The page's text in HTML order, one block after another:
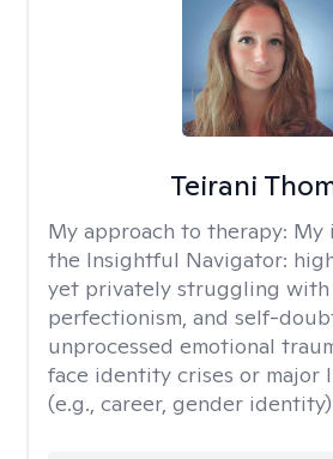
Teirani
My approach to therapy: My
the Insightful Navigator:
yet privately struggling with
perfectionism, and self-
unprocessed emotional
face identity crises or major
(e.g., career, gender